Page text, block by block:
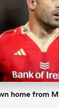
home from